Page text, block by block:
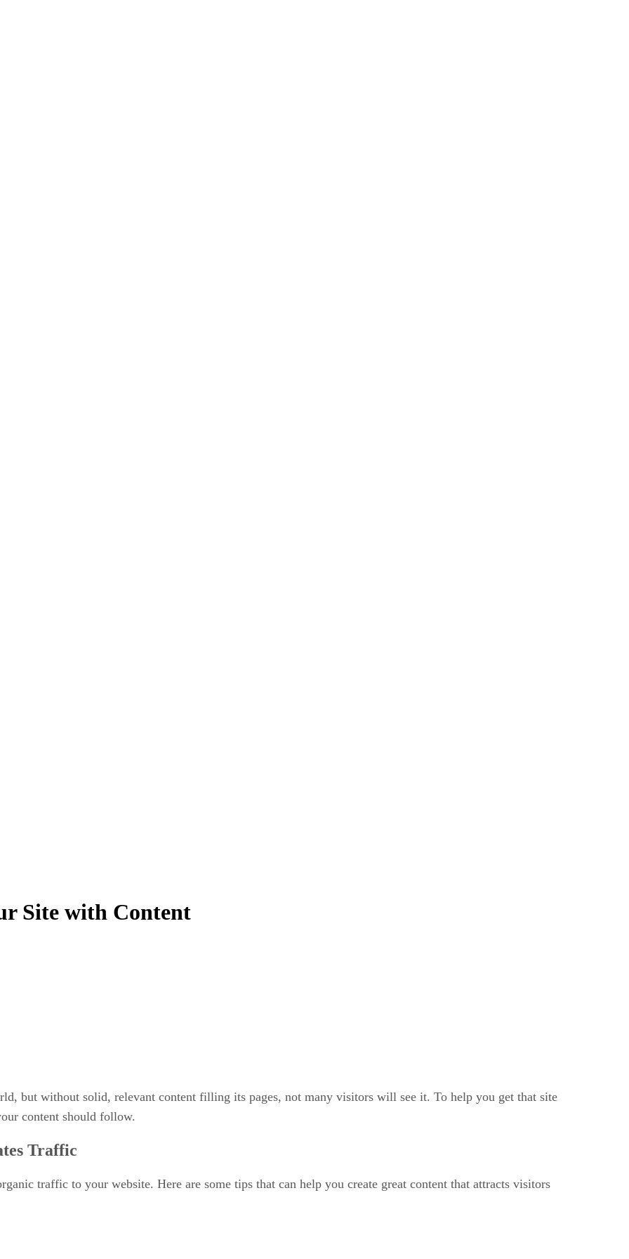
Site with Content
but without solid, relevant content filling its pages, not many visitors will see it. To help you get that site
content should follow.
Traffic
traffic to your website. Here are some tips that can help you create great content that attracts visitors